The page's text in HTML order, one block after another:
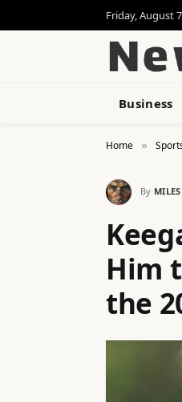
Friday, August 7
Business
Home »
By
Him
the